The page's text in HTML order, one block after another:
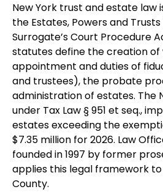
New York trust and estate law
the Estates, Powers and
Surrogate’s Court Procedure
statutes define the creation of
appointment and duties of
and trustees), the probate
administration of estates. The
under Tax Law § 951 et seq.,
estates exceeding the
$7.35 million for 2026. Law
founded in 1997 by former
applies this legal framework
County.